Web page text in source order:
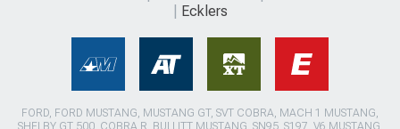
Ecklers
FORD, FORD MUSTANG, MUSTANG GT, SVT COBRA, MACH 1 MUSTANG,
SHELBY GT 500, COBRA R, BULLITT MUSTANG, SN95, S197, V6 MUSTANG,